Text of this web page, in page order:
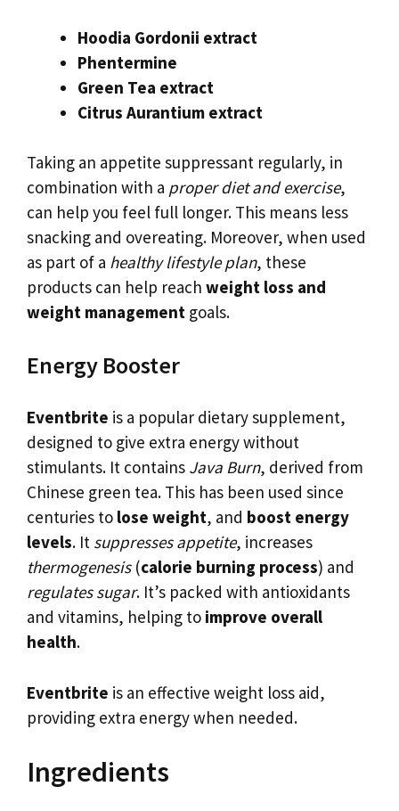
Hoodia Gordonii extract
Phentermine
Green Tea extract
Citrus Aurantium extract
Taking an appetite suppressant regularly, in
combination with a proper diet and exercise,
can help you feel full longer. This means less
snacking and overeating. Moreover, when used
as part of a healthy lifestyle plan, these
products can help reach weight loss and
weight management goals.
Energy Booster
Eventbrite is a popular dietary supplement,
designed to give extra energy without
stimulants. It contains Java Burn, derived from
Chinese green tea. This has been used since
centuries to lose weight, and boost energy
levels. It suppresses appetite, increases
thermogenesis(calorie burning process) and
regulates sugar. It’s packed with antioxidants
and vitamins, helping to improve overall
health.
Eventbrite is an effective weight loss aid,
providing extra energy when needed.
Ingredients